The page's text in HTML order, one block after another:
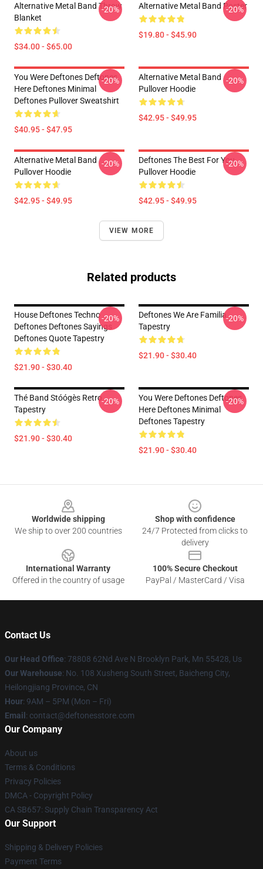
Alternative Metal Band Throw
Blanket
$34.00 - $65.00
-20% Alternative Metal Band Poster
$19.80 - $45.90
-20%
You Were Deftones Deftones
Here Deftones Minimal
Deftones Pullover Sweatshirt
$40.95 - $47.95
-20%
Alternative Metal Band
Pullover Hoodie
$42.95 - $49.95
-20%
Alternative Metal Band
Pullover Hoodie
$42.95 - $49.95
-20%
Deftones The Best For You
Pullover Hoodie
$42.95 - $49.95
-20%
VIEW MORE
Related products
House Deftones Techno
Deftones Deftones Sayings
Deftones Quote Tapestry
$21.90 - $30.40
-20%
Deftones We Are Familia
Tapestry
$21.90 - $30.40
-20%
Thé Band Stóógès Retro
Tapestry
$21.90 - $30.40
-20%
You Were Deftones Deftones
Here Deftones Minimal
Deftones Tapestry
$21.90 - $30.40
-20%
Worldwide shipping
We ship to over 200 countries
Shop with confidence
24/7 Protected from clicks to
delivery
International Warranty
Offered in the country of usage
100% Secure Checkout
PayPal / MasterCard / Visa
Contact Us
Our Head Office: 78808 62Nd Ave N Brooklyn Park, Mn 55428, Us
Our Warehouse: No. 108 Xusheng South Street, Baicheng City,
Heilongjiang Province, CN
Hour: 9AM – 5PM (Mon – Fri)
Email : contact@deftonesstore.com
Our Company
About us
Terms & Conditions
Privacy Policies
DMCA - Copyright Policy
CA SB657: Supply Chain Transparency Act
Our Support
Shipping & Delivery Policies
Payment Terms